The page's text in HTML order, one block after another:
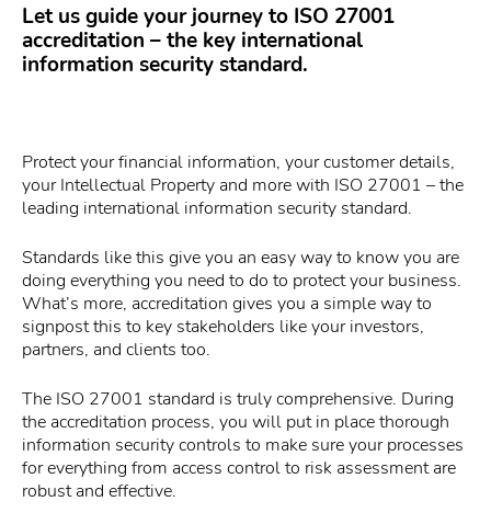
Let us guide your journey to ISO 27001
accreditation – the key international
information security standard.
Protect your financial information, your customer details,
your Intellectual Property and more with ISO 27001 – the
leading international information security standard.
Standards like this give you an easy way to know you are
doing everything you need to do to protect your business.
What’s more, accreditation gives you a simple way to
signpost this to key stakeholders like your investors,
partners, and clients too.
The ISO 27001 standard is truly comprehensive. During
the accreditation process, you will put in place thorough
information security controls to make sure your processes
for everything from access control to risk assessment are
robust and effective.